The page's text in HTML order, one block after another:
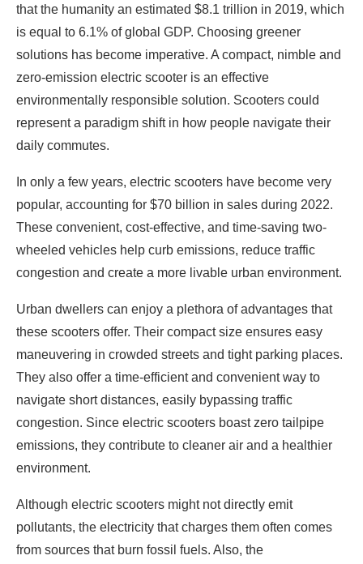
that the humanity an estimated $8.1 trillion in 2019, which
is equal to 6.1% of global GDP. Choosing greener
solutions has become imperative. A compact, nimble and
zero-emission electric scooter is an effective
environmentally responsible solution. Scooters could
represent a paradigm shift in how people navigate their
daily commutes.
In only a few years, electric scooters have become very
popular, accounting for $70 billion in sales during 2022.
These convenient, cost-effective, and time-saving two-
wheeled vehicles help curb emissions, reduce traffic
congestion and create a more livable urban environment.
Urban dwellers can enjoy a plethora of advantages that
these scooters offer. Their compact size ensures easy
maneuvering in crowded streets and tight parking places.
They also offer a time-efficient and convenient way to
navigate short distances, easily bypassing traffic
congestion. Since electric scooters boast zero tailpipe
emissions, they contribute to cleaner air and a healthier
environment.
Although electric scooters might not directly emit
pollutants, the electricity that charges them often comes
from sources that burn fossil fuels. Also, the